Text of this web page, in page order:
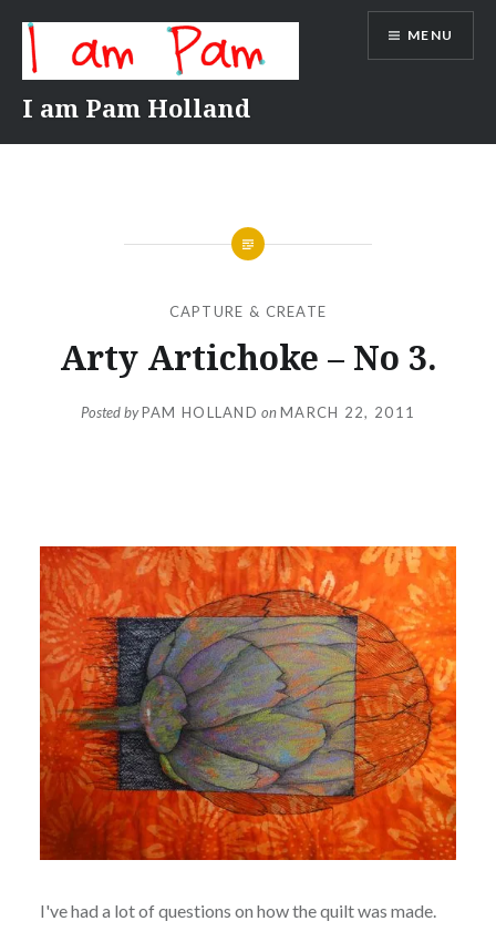
content
I am Pam Holland
MENU
CAPTURE & CREATE
Arty Artichoke – No 3.
Posted byPAM HOLLAND onMARCH 22, 2011
I've had a lot of questions on how the quilt was made.